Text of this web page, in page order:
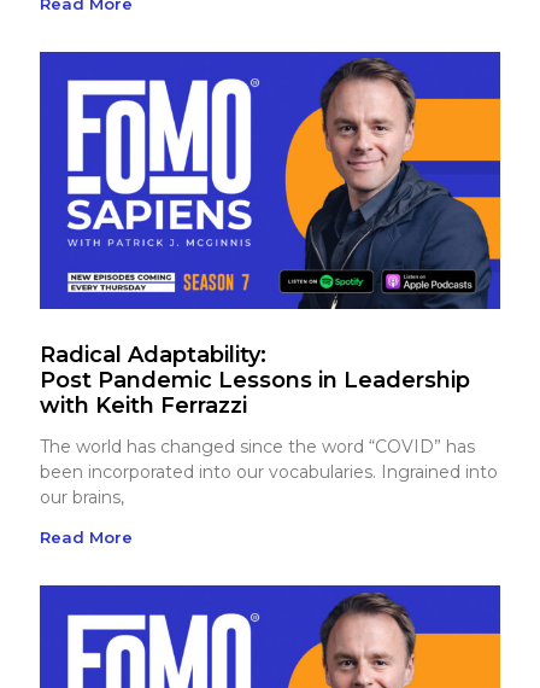
Radical Adaptability:
Post Pandemic Lessons in Leadership
with Keith Ferrazzi
The world has changed since the word “COVID” has
been incorporated into our vocabularies. Ingrained into
our brains,
Read More